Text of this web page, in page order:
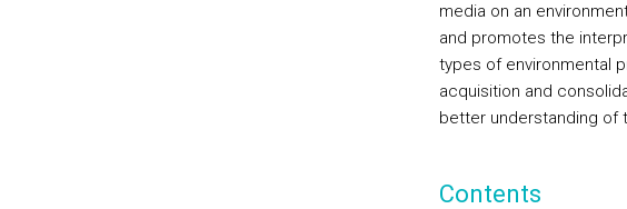
media on an
and promotes the
types of environmental
acquisition and
better understanding of
Contents